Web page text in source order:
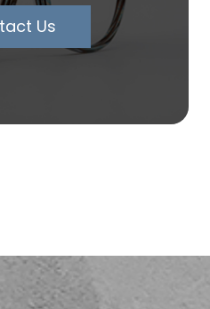
Us